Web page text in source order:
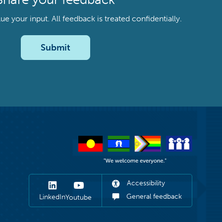
your input. All feedback is treated confidentially.
Submit
LinkedInYoutube
Accessibility
General feedback